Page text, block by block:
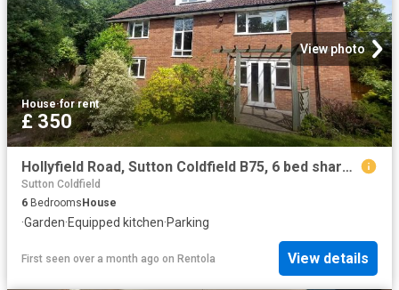
View photo
House·for rent
£ 350
Hollyfield Road, Sutton Coldfield B75, 6 bed shared accommodation to rent, £350 pcm | PrimeLocation
Sutton Coldfield
6 Bedrooms House
·Garden·Equipped kitchen·Parking
First seen over a month ago on Rentola View details